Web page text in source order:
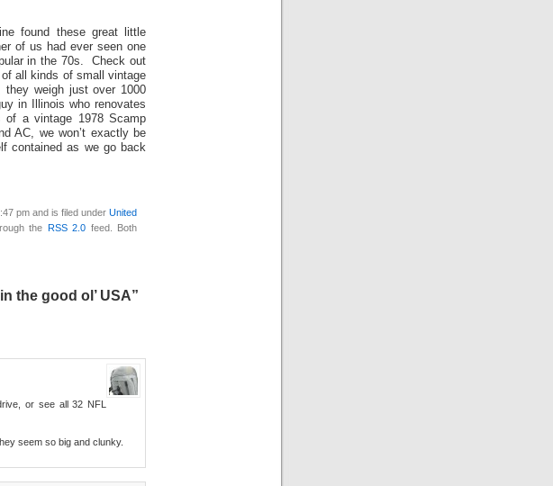
found these great little
of us had ever seen one
in the 70s. Check out
all kinds of small vintage
they weigh just over 1000
in Illinois who renovates
of a vintage 1978 Scamp
AC, we won’t exactly be
contained as we go back
pm and is filed under United
the RSS 2.0 feed. Both
the good ol’ USA”
or see all 32 NFL
seem so big and clunky.